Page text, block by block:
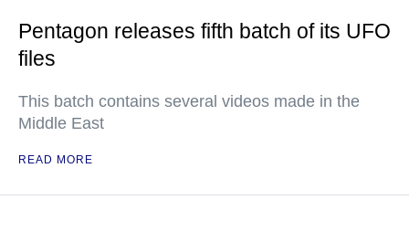
Pentagon releases fifth batch of its UFO
files
This batch contains several videos made in the
Middle East
READ MORE